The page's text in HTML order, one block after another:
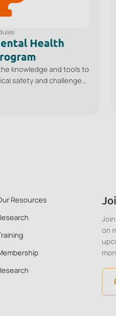
Health
knowledge and tools to
safety and challenge
recognise common
Resources
on